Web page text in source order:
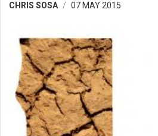
CHRIS SOSA 07 MAY 2015